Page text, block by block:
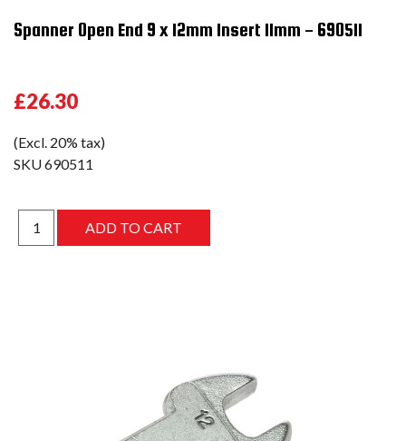
Spanner Open End 9 x 12mm Insert 11mm - 690511
£26.30
(Excl. 20% tax)
SKU690511